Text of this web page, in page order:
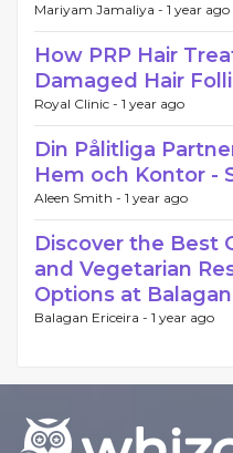
Mariyam Jamaliya - 1 year ago
How PRP Hair
Damaged Hair
Royal Clinic - 1 year ago
Din Pålitliga
Hem och Kontor -
Aleen Smith - 1 year ago
Discover the Best
and Vegetarian
Options at
Balagan Ericeira - 1 year ago